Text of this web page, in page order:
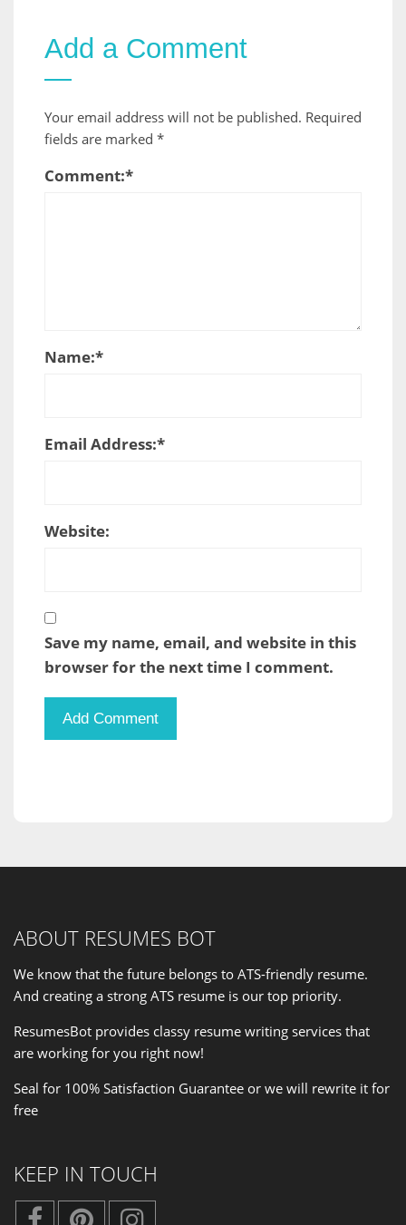
Add a Comment
Your email address will not be published. Required
fields are marked *
Comment:*
Name:*
Email Address:*
Website:
Save my name, email, and website in this
browser for the next time I comment.
ABOUT RESUMES BOT
We know that the future belongs to ATS-friendly resume.
And creating a strong ATS resume is our top priority.
ResumesBot provides classy resume writing services that
are working for you right now!
Seal for 100% Satisfaction Guarantee or we will rewrite it for
free
KEEP IN TOUCH